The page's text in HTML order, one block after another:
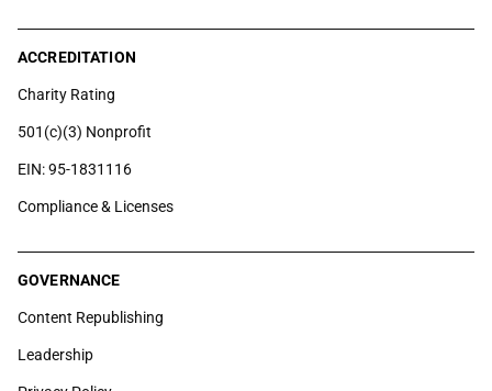
ACCREDITATION
Charity Rating
501(c)(3) Nonprofit
EIN: 95-1831116
Compliance & Licenses
GOVERNANCE
Content Republishing
Leadership